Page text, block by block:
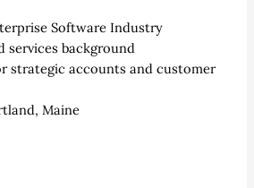
Software Industry
services background
strategic accounts and customer
Maine